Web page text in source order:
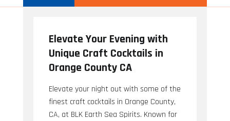
Elevate Your Evening with
Unique Craft Cocktails in
Orange County CA
Elevate your night out with some of the
finest craft cocktails in Orange County,
CA, at BLK Earth Sea Spirits. Known for